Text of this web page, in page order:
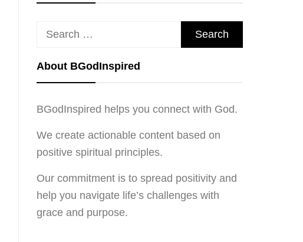
Search
About BGodInspired
BGodInspired helps you connect with God.
We create actionable content based on
positive spiritual principles.
Our commitment is to spread positivity and
help you navigate life’s challenges with
grace and purpose.